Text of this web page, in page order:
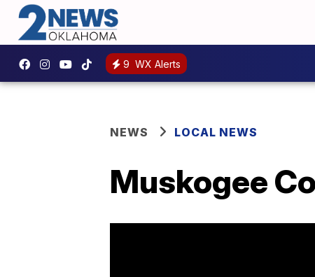
9 WX Alerts
NEWS LOCAL NEWS
Muskogee